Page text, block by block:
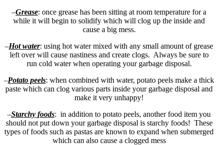
–Grease: once grease has been sitting at room temperature for a
while it will begin to solidify which will clog up the inside and
cause a big mess.
–Hot water: using hot water mixed with any small amount of grease
left over will cause nastiness and create clogs. Always be sure to
run cold water when operating your garbage disposal.
–Potato peels: when combined with water, potato peels make a thick
paste which can clog various parts inside your garbage disposal and
make it very unhappy!
–Starchy foods: in addition to potato peels, another food item you
should not put down your garbage disposal is starchy foods! These
types of foods such as pastas are known to expand when submerged
which can also cause a clogged mess